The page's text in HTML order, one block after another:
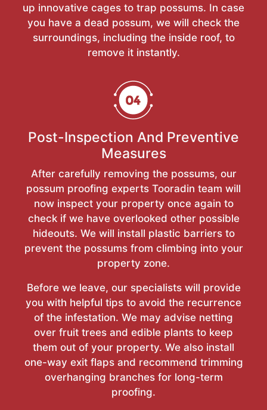
up innovative cages to trap possums. In case
you have a dead possum, we will check the
surroundings, including the inside roof, to
remove it instantly.
Post-Inspection And Preventive
Measures
After carefully removing the possums, our
possum proofing experts Tooradin team will
now inspect your property once again to
check if we have overlooked other possible
hideouts. We will install plastic barriers to
prevent the possums from climbing into your
property zone.
Before we leave, our specialists will provide
you with helpful tips to avoid the recurrence
of the infestation. We may advise netting
over fruit trees and edible plants to keep
them out of your property. We also install
one-way exit flaps and recommend trimming
overhanging branches for long-term
proofing.